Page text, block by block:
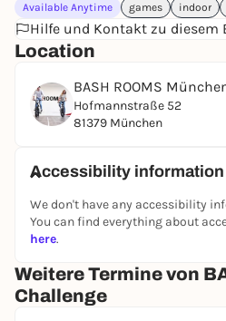
WHAT CAN YOU
Fun, action and teamwork,
limits, are our main focus.
At the end of an exciting and
competition, the points are
in most areas, demonstrates
has a bit of luck and an iron
ROOMS certificate, will
end!
Available Anytime games indoor
Hilfe und Kontakt zu diesem
Location
BASH ROOMS
Hofmannstraße 52
81379 München
Accessibility information
We don't have any accessibility
You can find everything about
here.
Weitere Termine von
Challenge